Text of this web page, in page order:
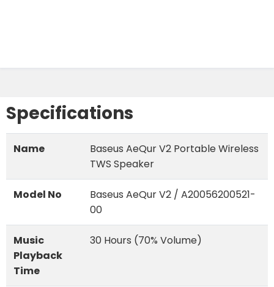
Specifications
Name
Baseus AeQur V2 Portable Wireless
TWS Speaker
Model No
Baseus AeQur V2 / A20056200521-
00
Music
Playback
Time
30 Hours (70% Volume)